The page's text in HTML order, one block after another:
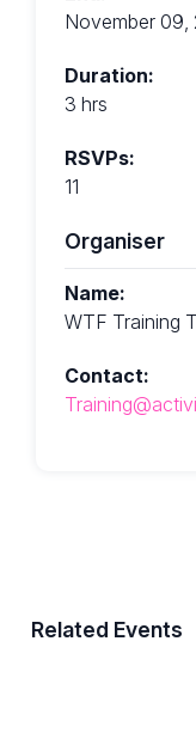
November 09,
Duration:
3 hrs
RSVPs:
11
Organiser
Name:
WTF Training
Contact:
Related Events